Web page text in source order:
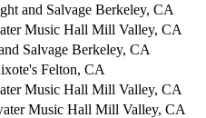
and Salvage Berkeley, CA
Music Hall Mill Valley, CA
Salvage Berkeley, CA
Felton, CA
Music Hall Mill Valley, CA
Music Hall Mill Valley, CA